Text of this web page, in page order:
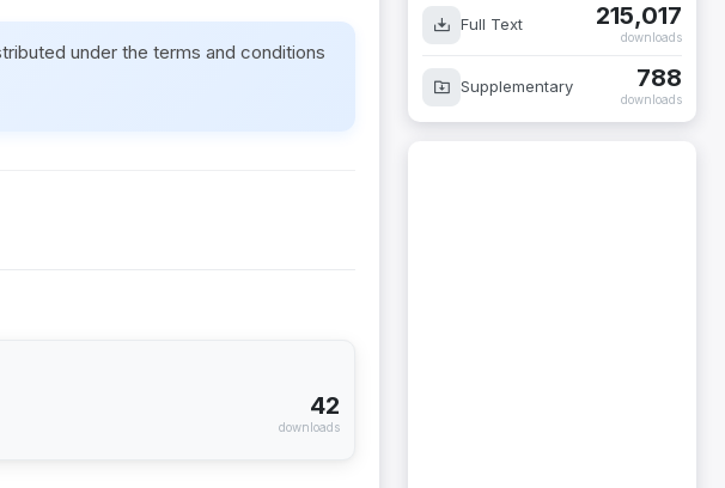
under the terms and conditions
42
downloads
Full Text 215,017
downloads
Supplementary 788
downloads